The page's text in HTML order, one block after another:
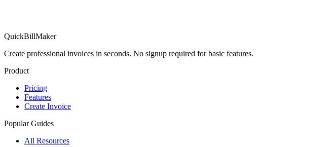
QuickBillMaker
Create professional invoices in seconds. No signup required for basic features.
Product
Pricing
Features
Create Invoice
Popular Guides
All Resources